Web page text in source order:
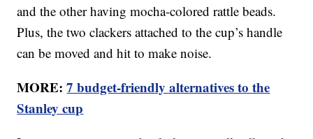
and the other having mocha-colored rattle beads.
Plus, the two clackers attached to the cup’s handle
can be moved and hit to make noise.
MORE:7 budget-friendly alternatives to the
Stanley cup